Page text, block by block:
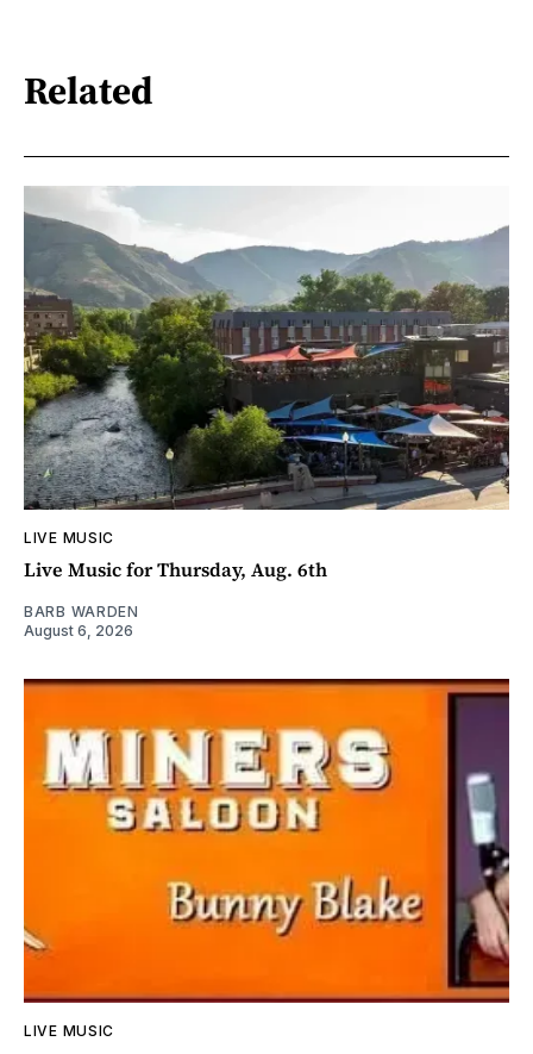
Related
LIVE MUSIC
Live Music for Thursday, Aug. 6th
BARB WARDEN
August 6, 2026
LIVE MUSIC